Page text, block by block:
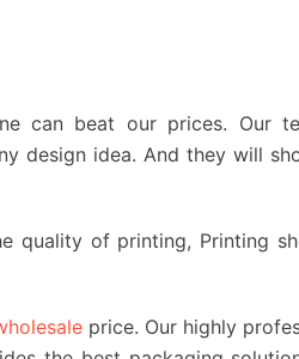
can beat our prices. Our
design idea. And they will
quality of printing, Printing
price. Our highly